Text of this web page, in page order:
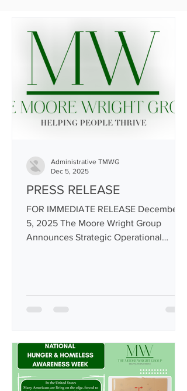
PRESS RELEASE
FOR IMMEDIATE RELEASE December
5, 2025 The Moore Wright Group
Announces Strategic Operational
Group (TMWG), a BIPOC-led
distribution, food access, workforce
development, and community resource
programs, today announced several
Administrative TMWG
Dec 5, 2025